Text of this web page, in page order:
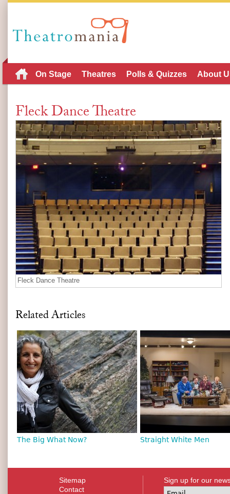
On Stage Theatres Polls & Quizzes About
Fleck Dance Theatre
Fleck Dance Theatre
Related Articles
The Big What Now? Straight White Men
Sitemap
Contact
Sign up for our